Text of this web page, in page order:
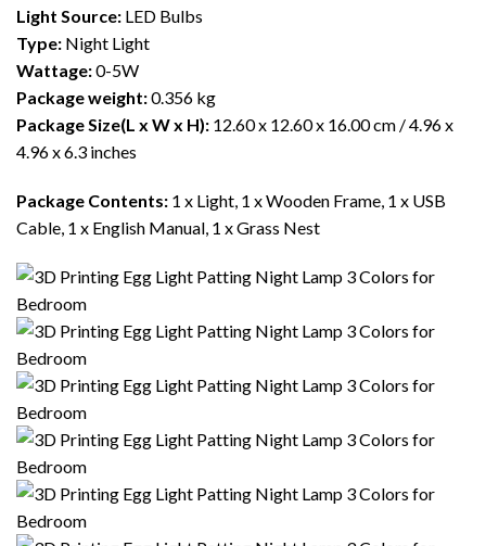
Light Source: LED Bulbs
Type: Night Light
Wattage:0-5W
Package weight:0.356 kg
Package Size(L x W x H): 12.60 x 12.60 x 16.00 cm / 4.96 x
4.96 x 6.3 inches
Package Contents: 1 x Light, 1 x Wooden Frame, 1 x USB
Cable, 1 x English Manual, 1 x Grass Nest